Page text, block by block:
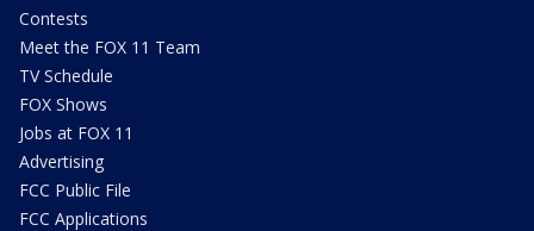
Contests
Meet the FOX 11 Team
TV Schedule
FOX Shows
Jobs at FOX 11
Advertising
FCC Public File
FCC Applications